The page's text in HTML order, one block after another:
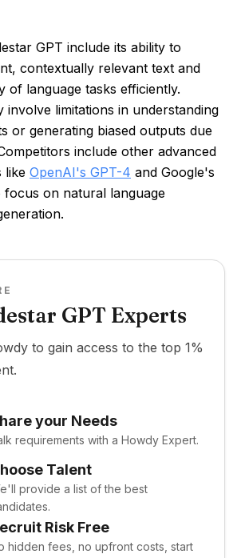
GPT include its ability to
contextually relevant text and
of language tasks efficiently.
involve limitations in understanding
or generating biased outputs due
include other advanced
like OpenAI's GPT-4 and Google's
focus on natural language
GPT Experts
to gain access to the top 1%
your Needs
requirements with a Howdy Expert.
Talent
provide a list of the best
Risk Free
hidden fees, no upfront costs, start